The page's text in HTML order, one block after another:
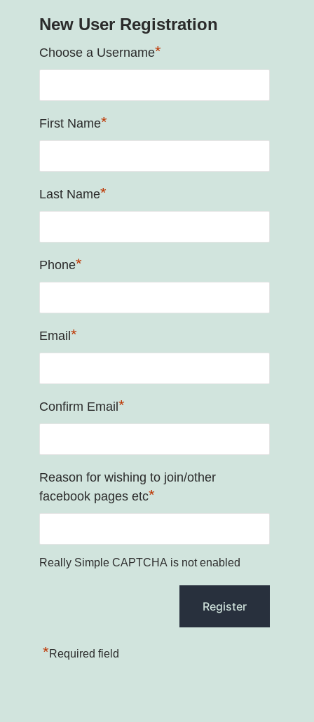
New User Registration
Choose a Username*
First Name*
Last Name*
Phone*
Email*
Confirm Email*
Reason for wishing to join/other
facebook pages etc*
Really Simple CAPTCHA is not enabled
*Required field